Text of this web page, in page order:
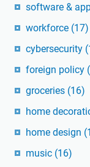
software &
workforce (17)
cybersecurity
foreign policy
groceries (16)
home
home design
music (16)